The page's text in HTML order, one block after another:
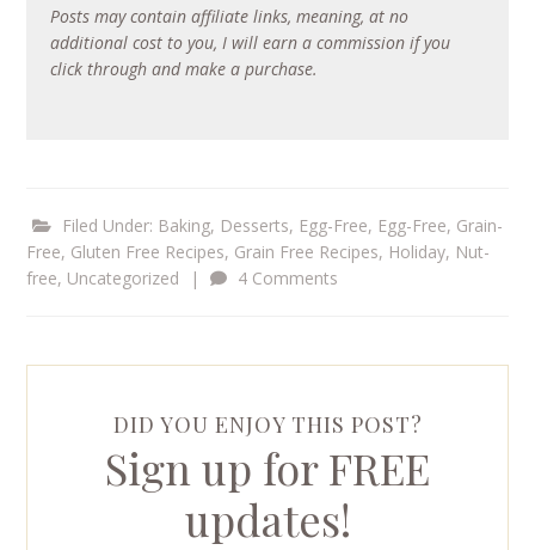
Posts may contain affiliate links, meaning, at no
additional cost to you, I will earn a commission if you
click through and make a purchase.
Filed Under: Baking, Desserts, Egg-Free, Egg-Free, Grain-
Free, Gluten Free Recipes, Grain Free Recipes, Holiday, Nut-
free, Uncategorized | 4 Comments
DID YOU ENJOY THIS POST?
Sign up for FREE
updates!